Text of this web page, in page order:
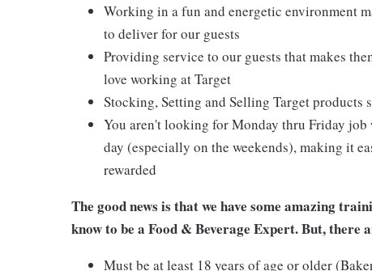
Working in a fun and energetic environment
to deliver for our guests
Providing service to our guests that makes
love working at Target
Stocking, Setting and Selling Target products
You aren't looking for Monday thru Friday job
day (especially on the weekends), making it
rewarded
The good news is that we have some amazing
know to be a Food & Beverage Expert. But, there
Must be at least 18 years of age or older